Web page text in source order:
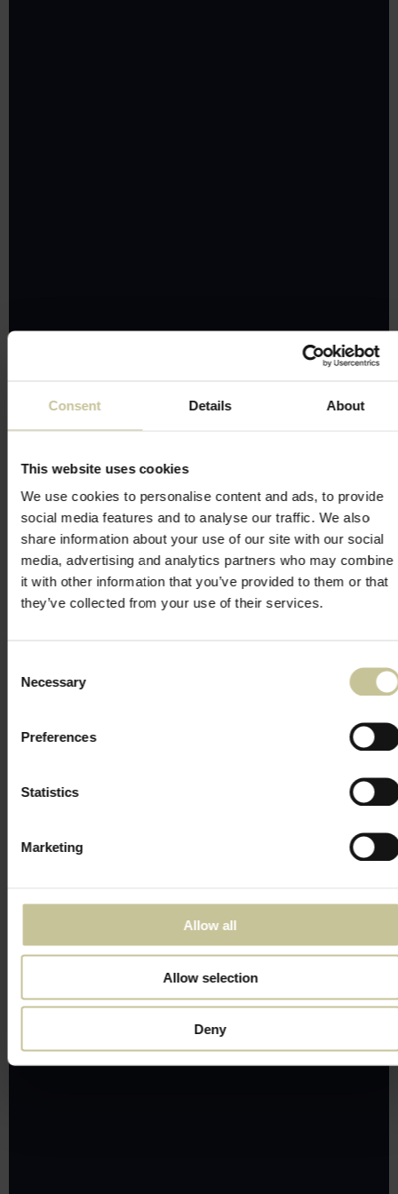
Consent Details About
This website uses cookies
We use cookies to personalise content and ads, to provide
social media features and to analyse our traffic. We also
share information about your use of our site with our social
media, advertising and analytics partners who may combine
it with other information that you’ve provided to them or that
they’ve collected from your use of their services.
Selection
Necessary
Preferences
Statistics
Marketing
Allow all
Allow selection
Deny